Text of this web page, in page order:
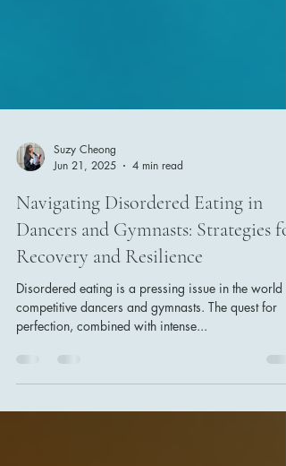
Suzy Cheong
Jun 21, 2025
4 min read
Navigating Disordered Eating in
Dancers and Gymnasts: Strategies for
Recovery and Resilience
Disordered eating is a pressing issue in the world